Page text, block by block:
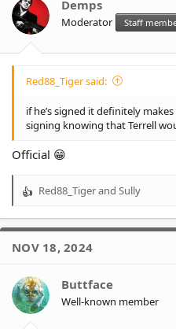
n
s
Demps
Moderator Staff
Red88_Tiger said:
if he’s signed it definitely
signing knowing that Terrell
Official 😁
R
a
t
o
n
s
Red88_Tigerand Sully
NOV 18, 2024
Buttface
Well-known member